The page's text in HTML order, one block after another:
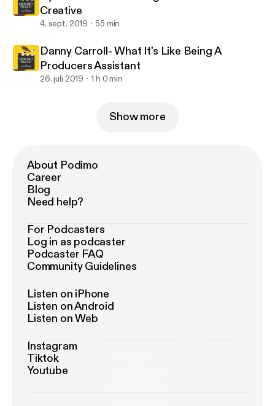
Creative
4. sept. 2019 55 min
Danny Carroll- What It's Like Being A
Producers Assistant
26. juli 2019 1 h 0 min
Show more
About Podimo
Career
Blog
Need help?
For Podcasters
Log in as podcaster
Podcaster FAQ
Community Guidelines
Listen on iPhone
Listen on Android
Listen on Web
Instagram
Tiktok
Youtube